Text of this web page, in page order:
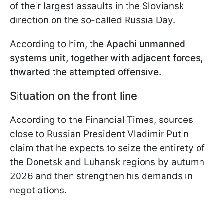
of their largest assaults in the Sloviansk
direction on the so-called Russia Day.
According to him, the Apachi unmanned
systems unit, together with adjacent forces,
thwarted the attempted offensive.
Situation on the front line
According to the Financial Times, sources
close to Russian President Vladimir Putin
claim that he expects to seize the entirety of
the Donetsk and Luhansk regions by autumn
2026 and then strengthen his demands in
negotiations.